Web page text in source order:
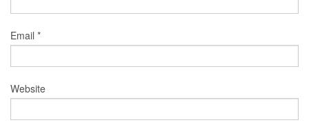
Email *
Website